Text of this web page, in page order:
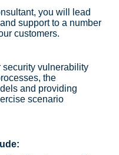
you will lead
support to a number
customers.
security vulnerability
the
and providing
scenario